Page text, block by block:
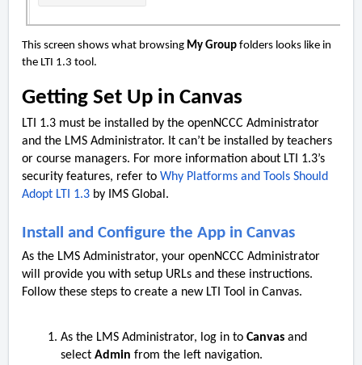
This screen shows what browsing My Group folders looks like in
the LTI 1.3 tool.
Getting Set Up in Canvas
LTI 1.3 must be installed by the openNCCC Administrator
and the LMS Administrator. It can’t be installed by teachers
or course managers. For more information about LTI 1.3’s
security features, refer to Why Platforms and Tools Should
Adopt LTI 1.3 by IMS Global.
Install and Configure the App in Canvas
As the LMS Administrator, your openNCCC Administrator
will provide you with setup URLs and these instructions.
Follow these steps to create a new LTI Tool in Canvas.
As the LMS Administrator, log in to Canvas and
select Admin from the left navigation.